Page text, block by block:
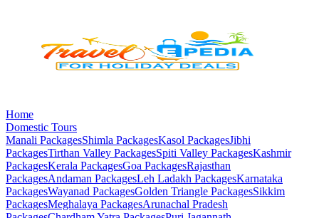
Home
Domestic Tours
Manali PackagesShimla PackagesKasol PackagesJibhi
PackagesTirthan Valley PackagesSpiti Valley PackagesKashmir
PackagesKerala PackagesGoa PackagesRajasthan
PackagesAndaman PackagesLeh Ladakh PackagesKarnataka
PackagesWayanad PackagesGolden Triangle PackagesSikkim
PackagesMeghalaya PackagesArunachal Pradesh